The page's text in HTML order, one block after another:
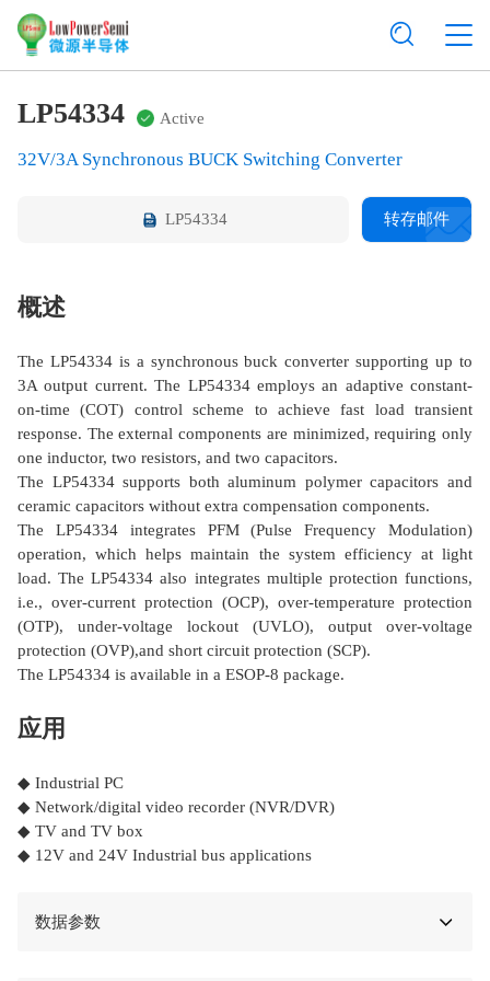
LP54334 Active
32V/3A Synchronous BUCK Switching Converter
LP54334 转存邮件
概述
The LP54334 is a synchronous buck converter supporting up to
3A output current. The LP54334 employs an adaptive constant-
on-time (COT) control scheme to achieve fast load transient
response. The external components are minimized, requiring only
one inductor, two resistors, and two capacitors.
The LP54334 supports both aluminum polymer capacitors and
ceramic capacitors without extra compensation components.
The LP54334 integrates PFM (Pulse Frequency Modulation)
operation, which helps maintain the system efficiency at light
load. The LP54334 also integrates multiple protection functions,
i.e., over-current protection (OCP), over-temperature protection
(OTP), under-voltage lockout (UVLO), output over-voltage
protection (OVP),and short circuit protection (SCP).
The LP54334 is available in a ESOP-8 package.
应用
◆ Industrial PC
◆ Network/digital video recorder (NVR/DVR)
◆ TV and TV box
◆ 12V and 24V Industrial bus applications
数据参数